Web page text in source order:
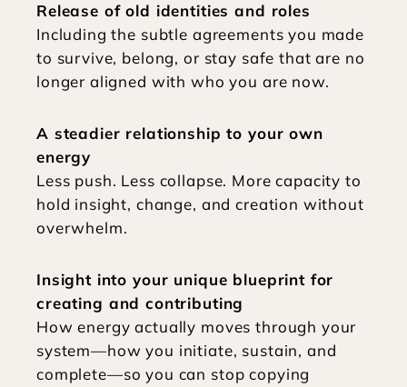
Release of old identities and roles
Including the subtle agreements you made
to survive, belong, or stay safe that are no
longer aligned with who you are now.
A steadier relationship to your own
energy
Less push. Less collapse. More capacity to
hold insight, change, and creation without
overwhelm.
Insight into your unique blueprint for
creating and contributing
How energy actually moves through your
system—how you initiate, sustain, and
complete—so you can stop copying